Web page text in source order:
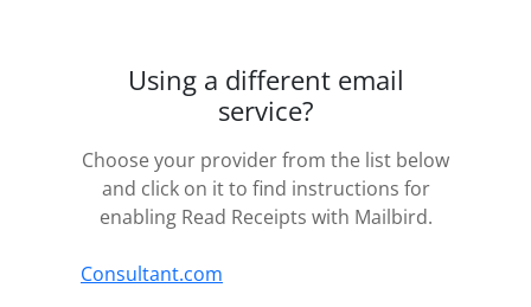
Using a different email
service?
Choose your provider from the list below
and click on it to find instructions for
enabling Read Receipts with Mailbird.
Consultant.com